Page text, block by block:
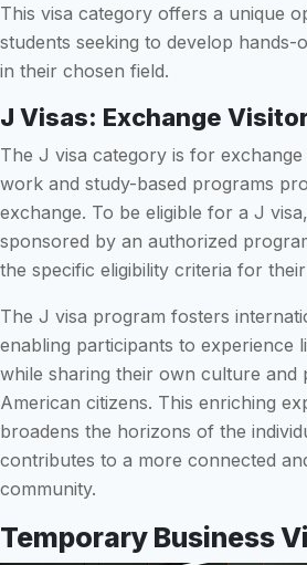
This visa category offers a unique
students seeking to develop hands-
in their chosen field.
J Visas: Exchange
The J visa category is for
work and study-based programs
exchange. To be eligible for a J
sponsored by an authorized
the specific eligibility criteria for
The J visa program fosters
enabling participants to experience
while sharing their own culture and
American citizens. This enriching
broadens the horizons of the
contributes to a more connected
community.
Temporary Business